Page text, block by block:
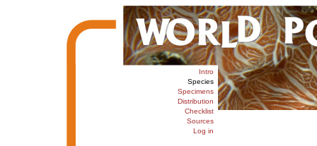
Intro
Species
Specimens
Distribution
Checklist
Sources
Log in